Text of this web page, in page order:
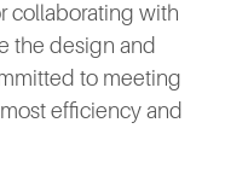
collaborating with
the design and
to meeting
efficiency and